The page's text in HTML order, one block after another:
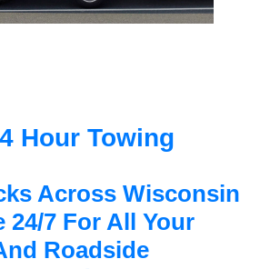
Hour Towing
Across Wisconsin
24/7 For All Your
Roadside